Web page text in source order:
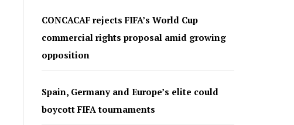
CONCACAF rejects FIFA’s World Cup
commercial rights proposal amid growing
opposition
Spain, Germany and Europe’s elite could
boycott FIFA tournaments